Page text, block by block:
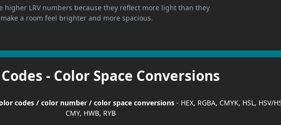
higher LRV numbers because they reflect more light than they
a room feel brighter and more spacious.
- Color Space Conversions
codes / color number / color space conversions- HEX, RGBA, CMYK, HSL, HSV/
CMY, HWB, RYB